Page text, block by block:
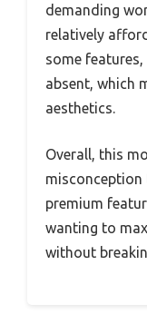
demanding
relatively
some
absent, which
aesthetics.
Overall, this
misconception
premium
wanting to
without